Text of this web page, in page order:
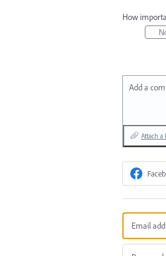
How
Add a
Attach a